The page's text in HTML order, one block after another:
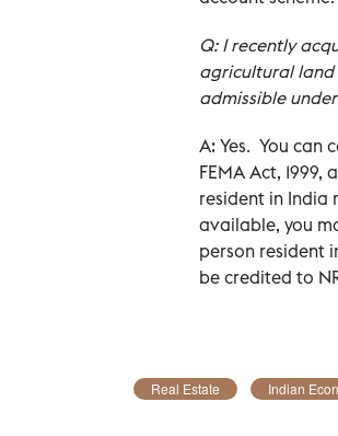
Q: I recently
agricultural land
admissible
A: Yes. You can
FEMA Act,
resident in India
available, you
person resident
be credited to
Real Estate Indian